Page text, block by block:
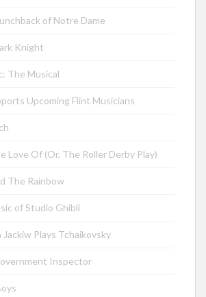
of Notre Dame
Knight
The Musical
Upcoming Flint Musicians
Love Of (Or, The Roller Derby Play)
The Rainbow
of Studio Ghibli
Jackiw Plays Tchaikovsky
Inspector